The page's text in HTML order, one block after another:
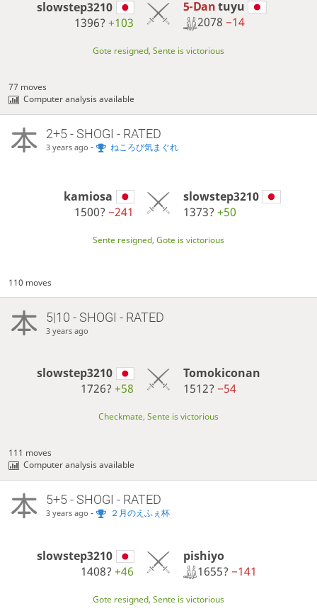
slowstep3210
1396?+103
5-Dantuyu
2078 −14
Gote resigned, Sente is victorious
77 moves
Computer analysis available
2+5 - SHOGI - RATED
3 years ago - ねころび気まぐれ
kamiosa
1500?−241
slowstep3210
1373? +50
Sente resigned, Gote is victorious
110 moves
5|10 - SHOGI - RATED
3 years ago
slowstep3210
1726?+58
Tomokiconan
1512? −54
Checkmate, Sente is victorious
111 moves
Computer analysis available
5+5 - SHOGI - RATED
3 years ago - ２月のえふぇ杯
slowstep3210
1408?+46
pishiyo
1655? −141
Gote resigned, Sente is victorious